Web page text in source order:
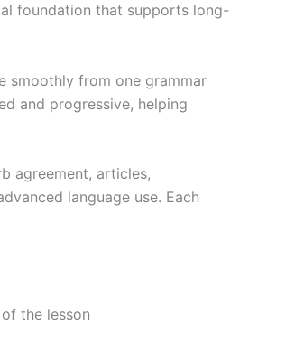
foundation that supports long-
smoothly from one grammar
and progressive, helping
agreement, articles,
language use. Each
the lesson